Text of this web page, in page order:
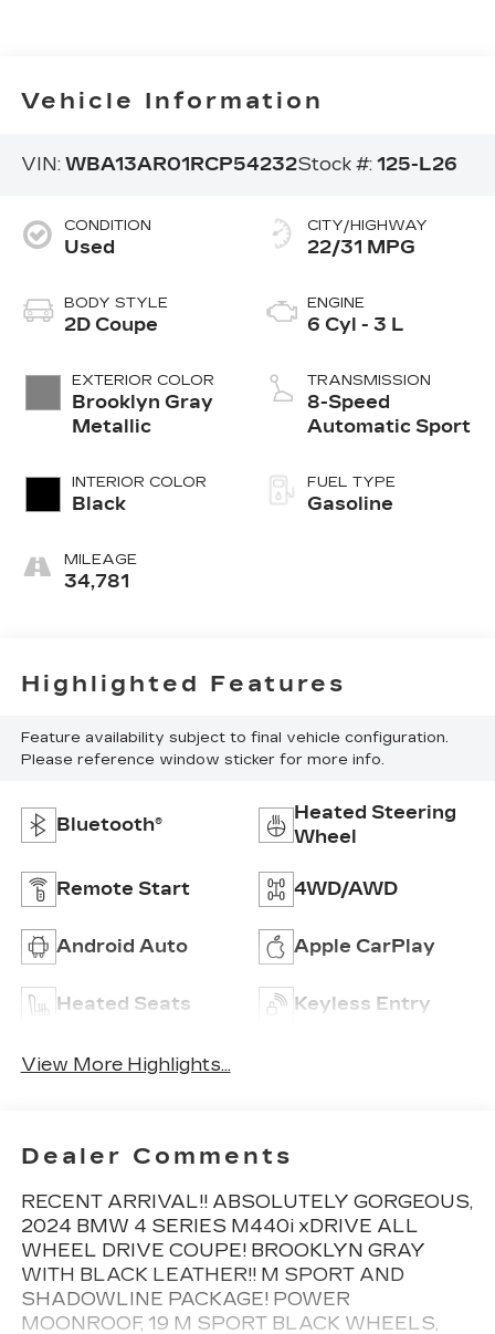
Vehicle Information
VIN: WBA13AR01RCP54232Stock #: 125-L26
CONDITION
Used
BODY STYLE
2D Coupe
EXTERIOR COLOR
Brooklyn Gray
Metallic
INTERIOR COLOR
Black
MILEAGE
34,781
CITY/HIGHWAY
22/31 MPG
ENGINE
6 Cyl - 3 L
TRANSMISSION
8-Speed
Automatic Sport
FUEL TYPE
Gasoline
Highlighted Features
Feature availability subject to final vehicle configuration.
Please reference window sticker for more info.
Bluetooth®
Heated Steering
Wheel
Remote Start 4WD/AWD
Android Auto Apple CarPlay
Heated Seats Keyless Entry
View More Highlights...
Dealer Comments
RECENT ARRIVAL!! ABSOLUTELY GORGEOUS,
2024 BMW 4 SERIES M440i xDRIVE ALL
WHEEL DRIVE COUPE! BROOKLYN GRAY
WITH BLACK LEATHER!! M SPORT AND
SHADOWLINE PACKAGE! POWER
MOONROOF, 19 M SPORT BLACK WHEELS,